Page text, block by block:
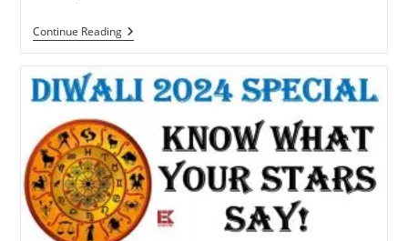
Continue ReadingMonthly
Horoscope:
2024
Horoscope!
Know
It
Will
Affect
Your
Zodiac
Sign